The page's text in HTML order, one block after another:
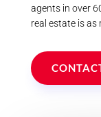
agents in over
real estate is as